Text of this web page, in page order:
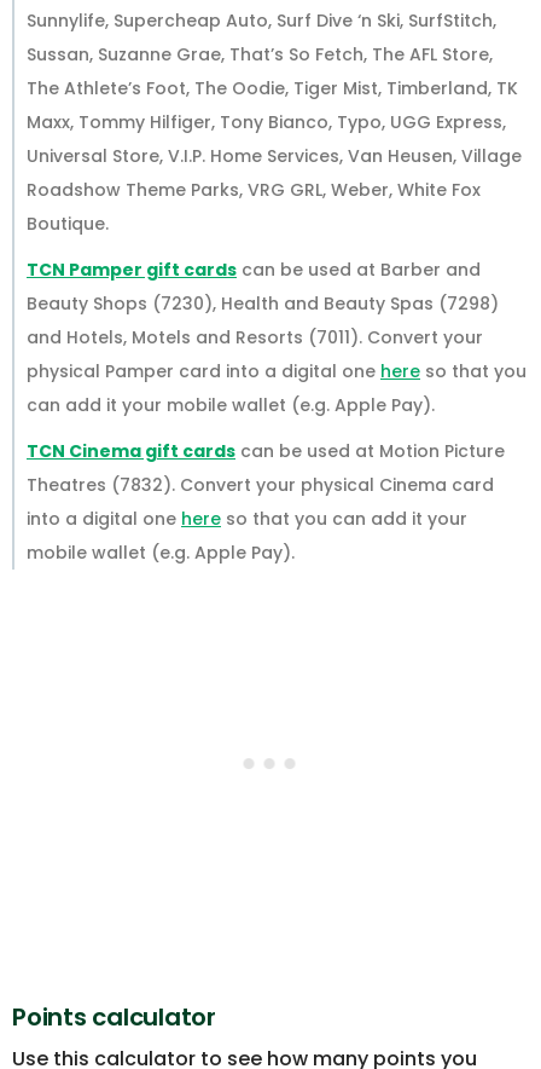
Sunnylife, Supercheap Auto, Surf Dive ‘n Ski, SurfStitch,
Sussan, Suzanne Grae, That’s So Fetch, The AFL Store,
The Athlete’s Foot, The Oodie, Tiger Mist, Timberland, TK
Maxx, Tommy Hilfiger, Tony Bianco, Typo, UGG Express,
Universal Store, V.I.P. Home Services, Van Heusen, Village
Roadshow Theme Parks, VRG GRL, Weber, White Fox
Boutique.
TCN Pamper gift cards can be used at Barber and
Beauty Shops (7230), Health and Beauty Spas (7298)
and Hotels, Motels and Resorts (7011). Convert your
physical Pamper card into a digital one here so that you
can add it your mobile wallet (e.g. Apple Pay).
TCN Cinema gift cards can be used at Motion Picture
Theatres (7832). Convert your physical Cinema card
into a digital one here so that you can add it your
mobile wallet (e.g. Apple Pay).
Points calculator
Use this calculator to see how many points you